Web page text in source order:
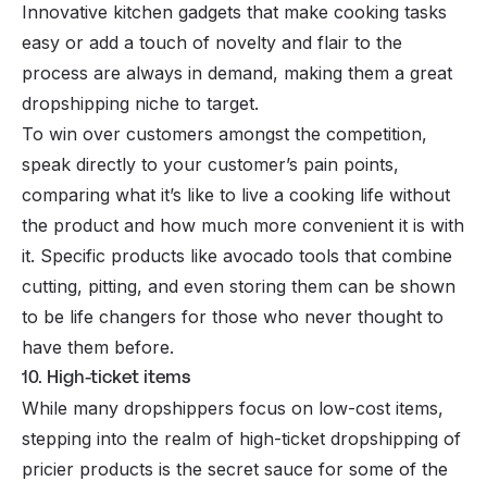
Innovative kitchen gadgets that make cooking tasks
easy or add a touch of novelty and flair to the
process are always in demand, making them a great
dropshipping niche to target.
To win over customers amongst the competition,
speak directly to your customer’s pain points,
comparing what it’s like to live a cooking life without
the product and how much more convenient it is with
it. Specific products like avocado tools that combine
cutting, pitting, and even storing them can be shown
to be life changers for those who never thought to
have them before.
10. High-ticket items
While many dropshippers focus on low-cost items,
stepping into the realm of high-ticket dropshipping of
pricier products is the secret sauce for some of the